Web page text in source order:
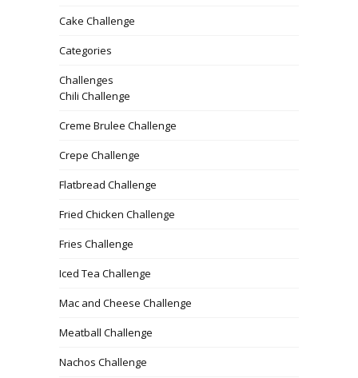
Cake Challenge
Categories
Challenges
Chili Challenge
Creme Brulee Challenge
Crepe Challenge
Flatbread Challenge
Fried Chicken Challenge
Fries Challenge
Iced Tea Challenge
Mac and Cheese Challenge
Meatball Challenge
Nachos Challenge